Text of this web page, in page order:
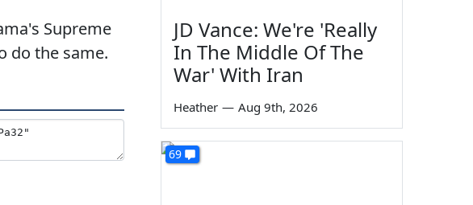
Supreme
do the same.
JD Vance: We're 'Really
In The Middle Of The
War' With Iran
Heather — Aug 9th, 2026
69